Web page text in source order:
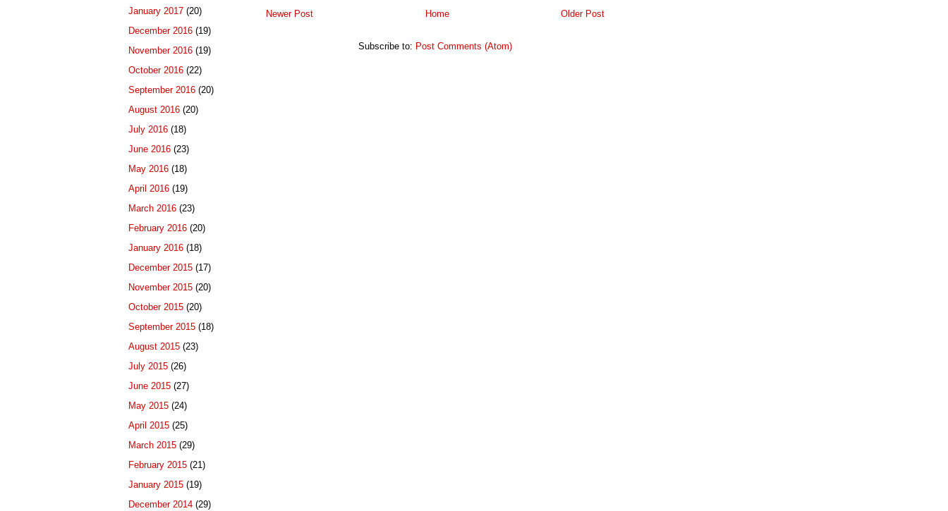
Newer Post Older Post
Home
Subscribe to: Post Comments (Atom)
January 2017 (20)
December 2016 (19)
November 2016 (19)
October 2016 (22)
September 2016 (20)
August 2016 (20)
July 2016 (18)
June 2016 (23)
May 2016 (18)
April 2016 (19)
March 2016 (23)
February 2016 (20)
January 2016 (18)
December 2015 (17)
November 2015 (20)
October 2015 (20)
September 2015 (18)
August 2015 (23)
July 2015 (26)
June 2015 (27)
May 2015 (24)
April 2015 (25)
March 2015 (29)
February 2015 (21)
January 2015 (19)
December 2014 (29)